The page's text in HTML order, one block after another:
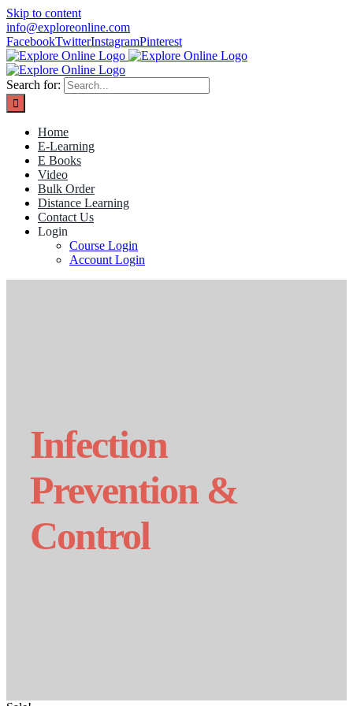
Skip to content
info@exploreonline.com
FacebookTwitterInstagramPinterest
Search for:
Home
E-Learning
E Books
Video
Bulk Order
Distance Learning
Contact Us
Login
Course Login
Account Login
Infection
Prevention &
Control